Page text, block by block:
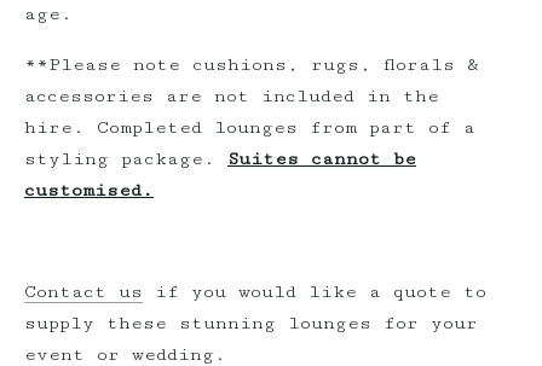
age.
**Please note cushions, rugs, florals &
accessories are not included in the
hire. Completed lounges from part of a
styling package.
Suites cannot be
customised.
Contact us
if you would like a quote to
supply these stunning lounges for your
event or wedding.